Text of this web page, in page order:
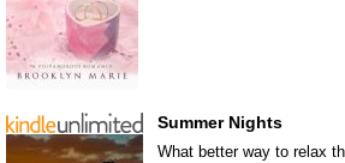
Summer Nights
What better way to relax